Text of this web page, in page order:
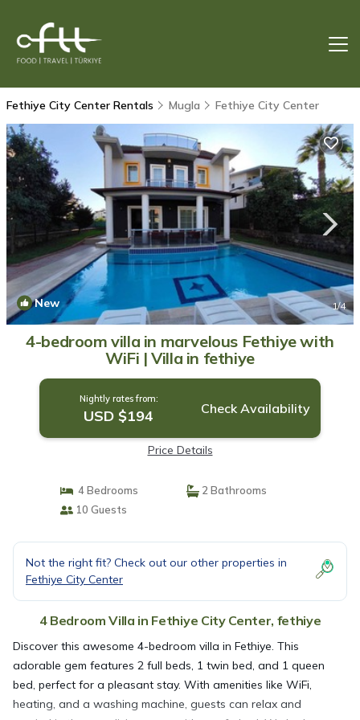
Fethiye City Center Rentals Mugla Fethiye City Center
New 1/4
4-bedroom villa in marvelous Fethiye with
WiFi | Villa in fethiye
Nightly rates from:
USD $194 Check Availability
Price Details
4 Bedrooms
2 Bathrooms
10 Guests
Not the right fit? Check out our other properties in
Fethiye City Center
4 Bedroom Villa in Fethiye City Center, fethiye
Discover this awesome 4-bedroom villa in Fethiye. This
adorable gem features 2 full beds, 1 twin bed, and 1 queen
bed, perfect for a pleasant stay. With amenities like WiFi,
heating, and a washing machine, guests can relax and